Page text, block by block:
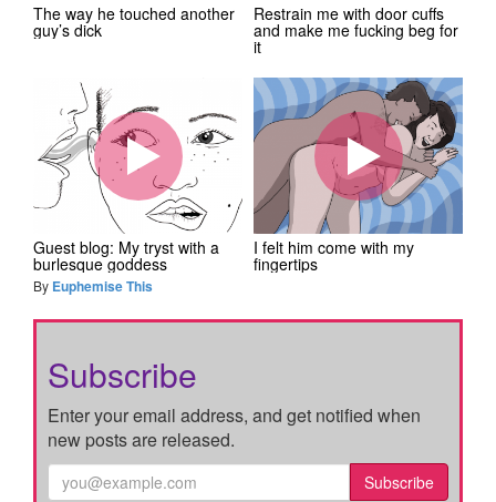
The way he touched another
guy’s dick
Restrain me with door cuffs
and make me fucking beg for
it
Guest blog: My tryst with a
burlesque goddess
By Euphemise This
I felt him come with my
fingertips
Subscribe
Enter your email address, and get notified when
new posts are released.
Subscribe